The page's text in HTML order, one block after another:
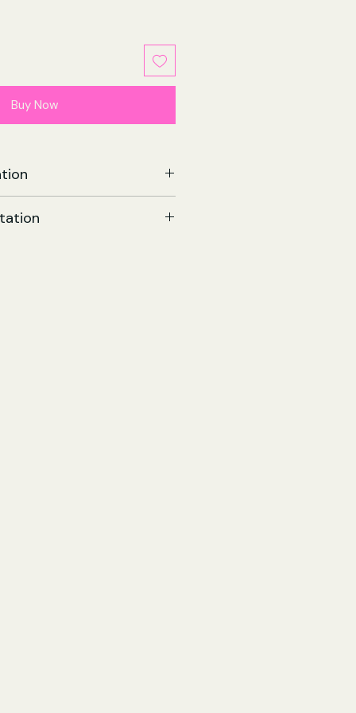
Buy Now